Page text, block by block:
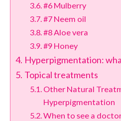
#6 Mulberry
#7 Neem oil
#8 Aloe vera
#9 Honey
Hyperpigmentation:
Topical treatments
Other Natural
Hyperpigmentation
When to see a